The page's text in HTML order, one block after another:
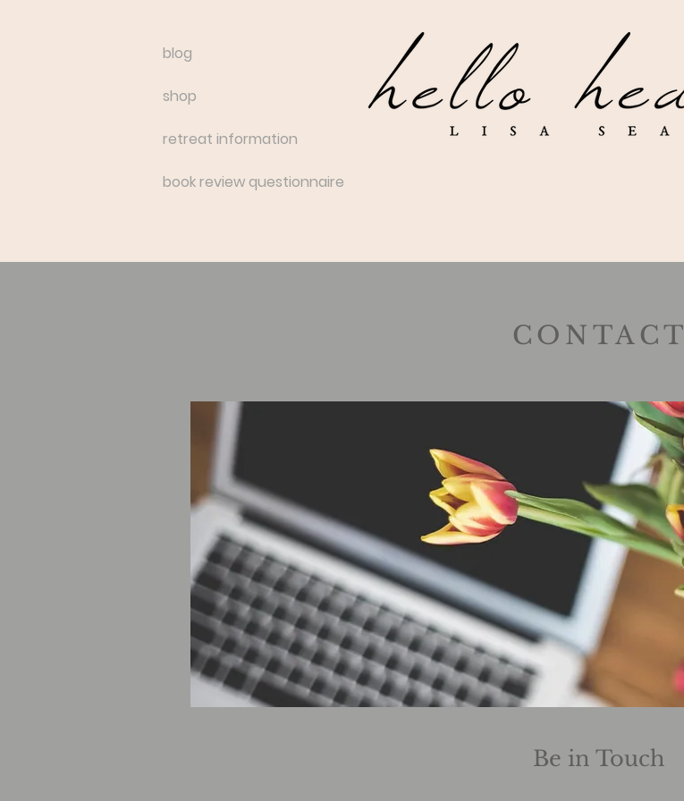
blog
shop
retreat information
book review questionnaire
CONTACT
Be in Touch